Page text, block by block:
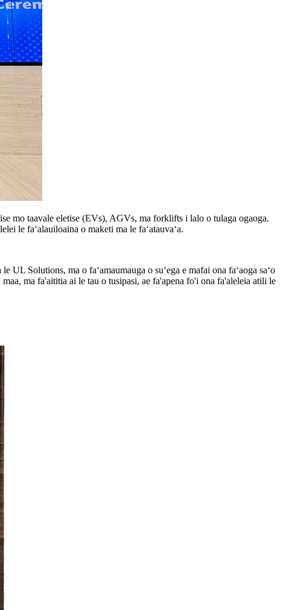
mo taavale eletise (EVs), AGVs, ma forklifts i lalo o tulaga ogaoga.
le faʻalauiloaina o maketi ma le faʻatauvaʻa.
UL Solutions, ma o faʻamaumauga o suʻega e mafai ona faʻaoga saʻo
ma fa'aititia ai le tau o tusipasi, ae fa'apena fo'i ona fa'aleleia atili le